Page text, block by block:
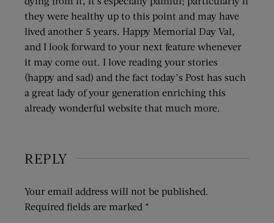
they were healthy up to this point and may have
lived another 5 years. Happy Memorial Day Val,
and I look forward to your next feature whenever
it may come out. I love reading your stories
(happy and sad) and the fact today’s Post has such
a great lady of your generation enriching this
already wonderful website that much more.
REPLY
Your email address will not be published.
Required fields are marked *